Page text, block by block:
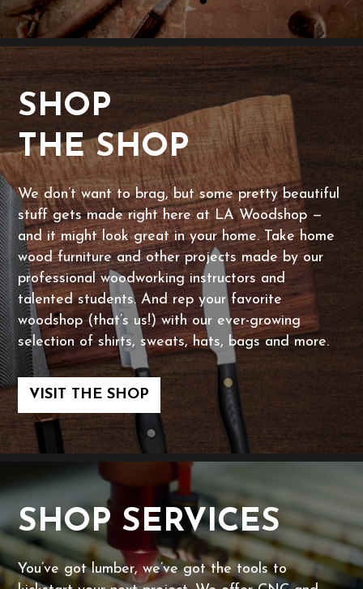
SHOP
THE SHOP
We don’t want to brag, but some pretty beautiful
stuff gets made right here at LA Woodshop —
and it might look great in your home. Take home
wood furniture and other projects made by our
professional woodworking instructors and
talented students. And rep your favorite
woodshop (that’s us!) with our ever-growing
selection of shirts, sweats, hats, bags and more.
VISIT THE SHOP
SHOP SERVICES
You’ve got lumber, we’ve got the tools to